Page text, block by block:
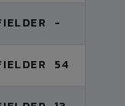
-
54